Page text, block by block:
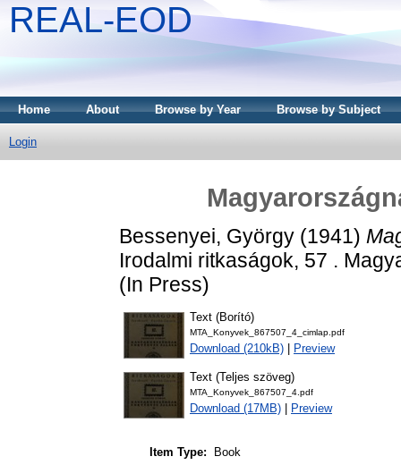
REAL-EOD
Home About Browse by Year Browse by Subject
Login
Bessenyei, György (1941)
Irodalmi ritkaságok, 57 .
(In Press)
Text (Borító)
MTA_Konyvek_867507_4_cimlap.pdf
Download (210kB) Preview
Text (Teljes szöveg)
MTA_Konyvek_867507_4.pdf
Download (17MB) Preview
Item Type: Book